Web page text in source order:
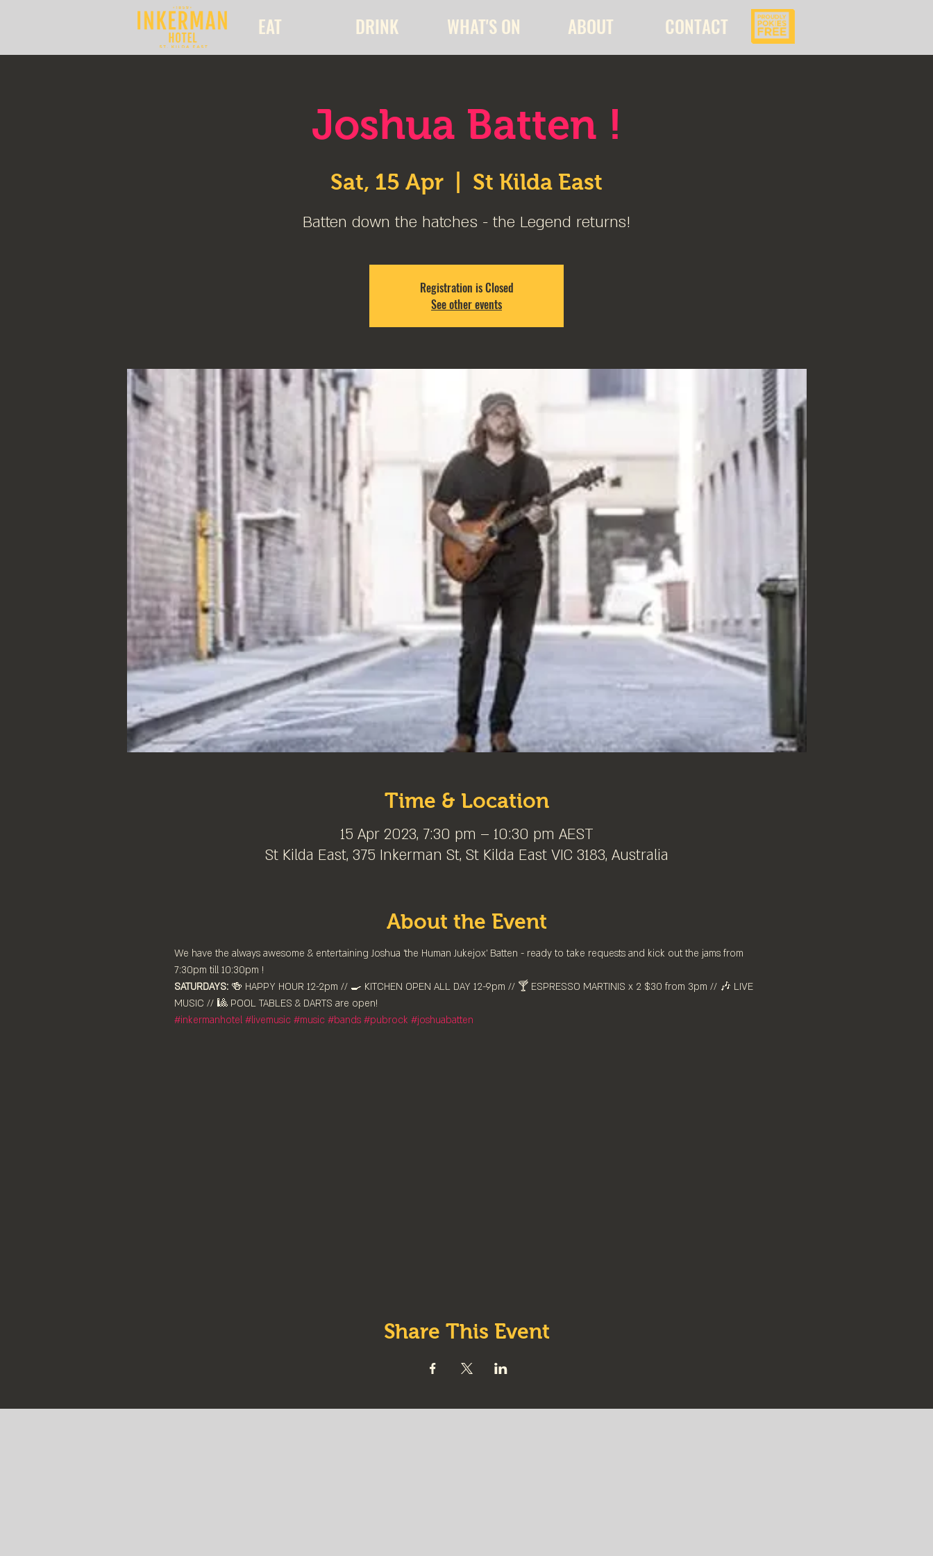
EAT DRINK WHAT'S ON ABOUT CONTACT
Joshua Batten !
Sat, 15 Apr St Kilda East
Batten down the hatches - the Legend returns!
Registration is Closed
See other events
Time & Location
15 Apr 2023, 7:30 pm – 10:30 pm AEST
St Kilda East, 375 Inkerman St, St Kilda East VIC 3183, Australia
About the Event
We have the always awesome & entertaining Joshua 'the Human Jukejox' Batten - ready to take requests and kick out the jams from
7:30pm till 10:30pm !
SATURDAYS: 🍻 HAPPY HOUR 12-2pm //⁠ 🍳 KITCHEN OPEN ALL DAY 12-9pm // 🍸 ESPRESSO MARTINIS x 2 $30 from 3pm // 🎶 LIVE
MUSIC // 🎱 POOL TABLES & DARTS are ⁠open!⁠
#inkermanhotel #livemusic #music #bands #pubrock #joshuabatten
Share This Event